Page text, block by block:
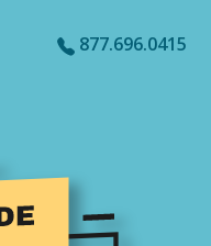
877.696.0415